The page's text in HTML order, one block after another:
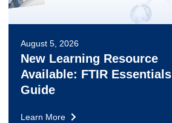
August 5, 2026
New Learning Resource
Available: FTIR Essentials
Guide
Learn More